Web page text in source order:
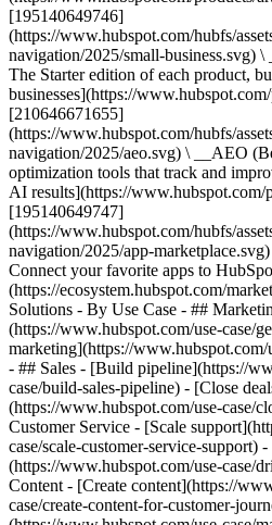
[195140649746]
(https://www.hubspot.com/hubfs/
navigation/2025/small-business.svg)
The Starter edition of each product,
businesses](https://
[210646671655]
(https://www.hubspot.com/hubfs/
navigation/2025/aeo.svg) \ __AEO
optimization tools that track and
AI results](https://www.hubspot.com/
[195140649747]
(https://www.hubspot.com/hubfs/
navigation/2025/app-
Connect your favorite apps to
(https://ecosystem.hubspot.com/
Solutions - By Use Case - ##
(https://www.hubspot.com/use-case/
marketing](https://www.hubspot.com/
- ## Sales - [Build pipeline](https://
case/build-sales-pipeline) - [Close
(https://www.hubspot.com/use-case/
Customer Service - [Scale
case/scale-customer-service-support)
(https://www.hubspot.com/use-case/
Content - [Create content](https://
case/create-content-for-customer-